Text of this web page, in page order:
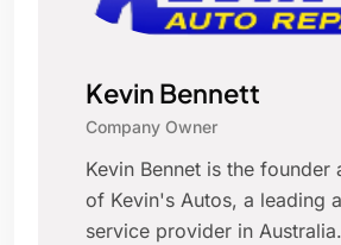
Kevin Bennett
Company Owner
Kevin Bennet is the founder
of Kevin's Autos, a leading
service provider in